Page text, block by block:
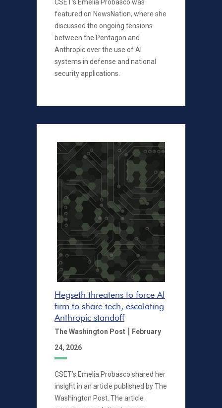
CSET’s Emelia Probasco was
featured on NewsNation, where she
discussed the ongoing tensions
between the Pentagon and
Anthropic over the use of AI
systems in defense and national
security applications.
Hegseth threatens to force AI
firm to share tech, escalating
Anthropic standoff
The Washington Post | February
24, 2026
CSET’s Emelia Probasco shared her
insight in an article published by The
Washington Post. The article